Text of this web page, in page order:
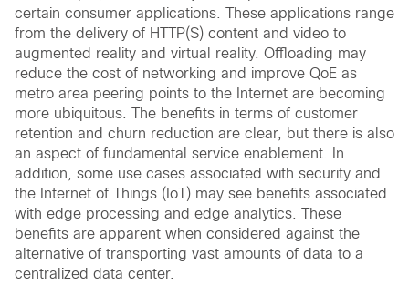
certain consumer applications. These applications range
from the delivery of HTTP(S) content and video to
augmented reality and virtual reality. Offloading may
reduce the cost of networking and improve QoE as
metro area peering points to the Internet are becoming
more ubiquitous. The benefits in terms of customer
retention and churn reduction are clear, but there is also
an aspect of fundamental service enablement. In
addition, some use cases associated with security and
the Internet of Things (IoT) may see benefits associated
with edge processing and edge analytics. These
benefits are apparent when considered against the
alternative of transporting vast amounts of data to a
centralized data center.